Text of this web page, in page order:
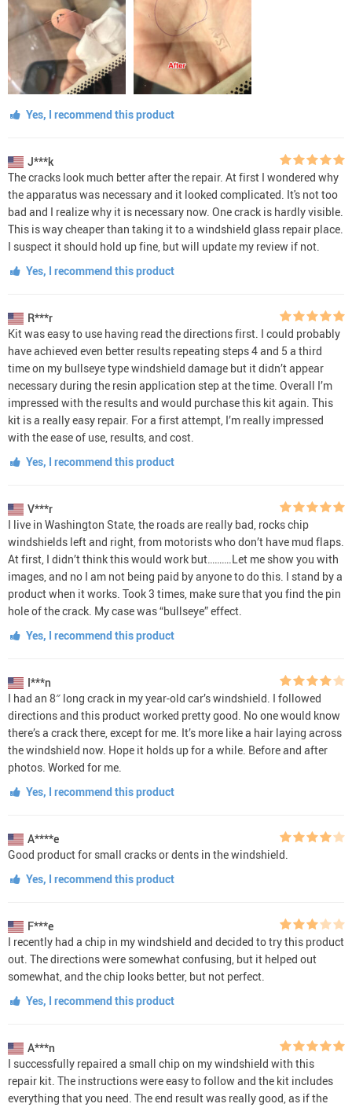
Yes, I recommend this product
J***k
The cracks look much better after the repair. At first I wondered why
the apparatus was necessary and it looked complicated. It's not too
bad and I realize why it is necessary now. One crack is hardly visible.
This is way cheaper than taking it to a windshield glass repair place.
I suspect it should hold up fine, but will update my review if not.
Yes, I recommend this product
R***r
Kit was easy to use having read the directions first. I could probably
have achieved even better results repeating steps 4 and 5 a third
time on my bullseye type windshield damage but it didn’t appear
necessary during the resin application step at the time. Overall I’m
impressed with the results and would purchase this kit again. This
kit is a really easy repair. For a first attempt, I’m really impressed
with the ease of use, results, and cost.
Yes, I recommend this product
V***r
I live in Washington State, the roads are really bad, rocks chip
windshields left and right, from motorists who don’t have mud flaps.
At first, I didn’t think this would work but……….Let me show you with
images, and no I am not being paid by anyone to do this. I stand by a
product when it works. Took 3 times, make sure that you find the pin
hole of the crack. My case was “bullseye” effect.
Yes, I recommend this product
I***n
I had an 8″ long crack in my year-old car’s windshield. I followed
directions and this product worked pretty good. No one would know
there’s a crack there, except for me. It’s more like a hair laying across
the windshield now. Hope it holds up for a while. Before and after
photos. Worked for me.
Yes, I recommend this product
A****e
Good product for small cracks or dents in the windshield.
Yes, I recommend this product
F***e
I recently had a chip in my windshield and decided to try this product
out. The directions were somewhat confusing, but it helped out
somewhat, and the chip looks better, but not perfect.
Yes, I recommend this product
A***n
I successfully repaired a small chip on my windshield with this
repair kit. The instructions were easy to follow and the kit includes
everything that you need. The end result was really good, as if the